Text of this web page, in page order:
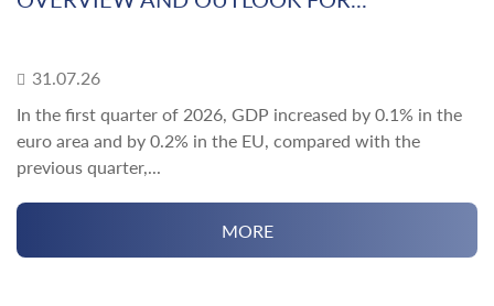
31.07.26
In the first quarter of 2026, GDP increased by 0.1% in the
euro area and by 0.2% in the EU, compared with the
previous quarter,...
MORE